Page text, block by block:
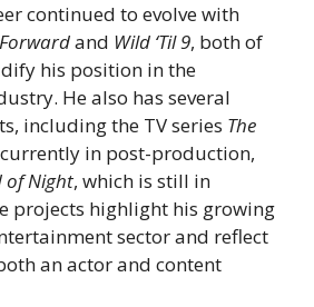
continued to evolve with
and Wild ‘Til 9, both of
his position in the
He also has several
including the TV series The
in post-production,
of Night, which is still in
projects highlight his growing
sector and reflect
an actor and content